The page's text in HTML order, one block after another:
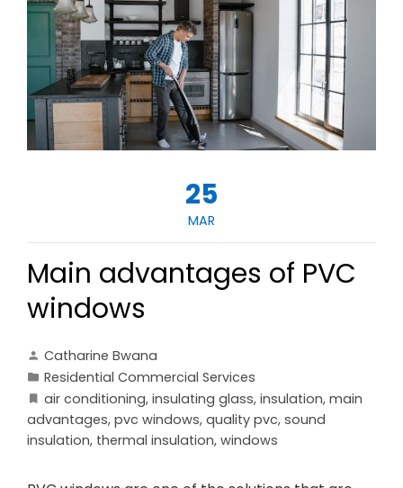
25
MAR
Main advantages of PVC
windows
Catharine Bwana
Residential Commercial Services
air conditioning, insulating glass, insulation, main
advantages, pvc windows, quality pvc, sound
insulation, thermal insulation, windows